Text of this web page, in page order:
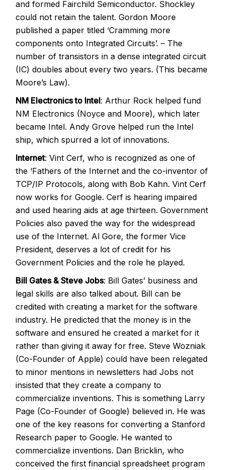
and formed Fairchild Semiconductor. Shockley
could not retain the talent. Gordon Moore
published a paper titled ‘Cramming more
components onto Integrated Circuits’. – The
number of transistors in a dense integrated circuit
(IC) doubles about every two years. (This became
Moore’s Law).
NM Electronics to Intel: Arthur Rock helped fund
NM Electronics (Noyce and Moore), which later
became Intel. Andy Grove helped run the Intel
ship, which spurred a lot of innovations.
Internet: Vint Cerf, who is recognized as one of
the ‘Fathers of the Internet and the co-inventor of
TCP/IP Protocols, along with Bob Kahn. Vint Cerf
now works for Google. Cerf is hearing impaired
and used hearing aids at age thirteen. Government
Policies also paved the way for the widespread
use of the Internet. Al Gore, the former Vice
President, deserves a lot of credit for his
Government Policies and the role he played.
Bill Gates & Steve Jobs: Bill Gates’ business and
legal skills are also talked about. Bill can be
credited with creating a market for the software
industry. He predicted that the money is in the
software and ensured he created a market for it
rather than giving it away for free. Steve Wozniak
(Co-Founder of Apple) could have been relegated
to minor mentions in newsletters had Jobs not
insisted that they create a company to
commercialize inventions. This is something Larry
Page (Co-Founder of Google) believed in. He was
one of the key reasons for converting a Stanford
Research paper to Google. He wanted to
commercialize inventions. Dan Bricklin, who
conceived the first financial spreadsheet program